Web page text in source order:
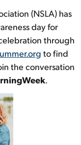
(NSLA) has
day for
through
to find
the conversation
.